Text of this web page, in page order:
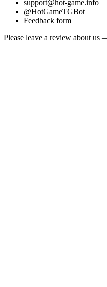
support@hot-game.info
@HotGameTGBot
Feedback form
Please leave a review about